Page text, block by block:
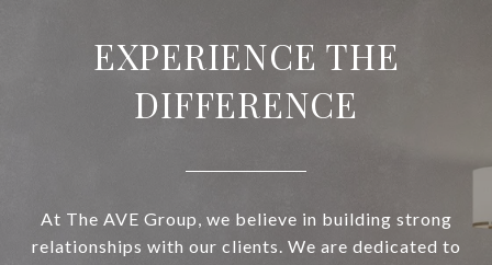
EXPERIENCE THE
DIFFERENCE
At The AVE Group, we believe in building strong
relationships with our clients. We are dedicated to